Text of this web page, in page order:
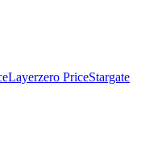
Layerzero PriceStargate